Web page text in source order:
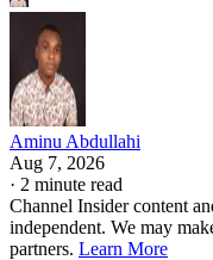
Aminu Abdullahi
Aug 7, 2026
· 2 minute read
Channel Insider content
independent. We may
partners. Learn More